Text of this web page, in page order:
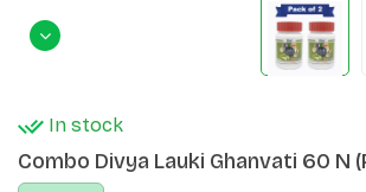
In stock
Combo Divya Lauki Ghanvati 60 N